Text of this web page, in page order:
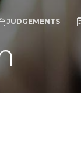
JUDGEMENTS